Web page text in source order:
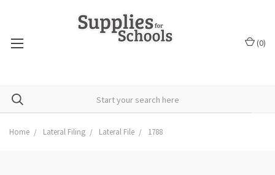
(0)
Home Lateral Filing Lateral File 1788